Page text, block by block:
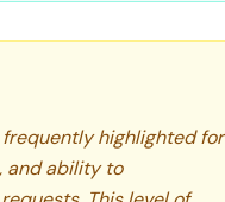
highlighted for
and ability to